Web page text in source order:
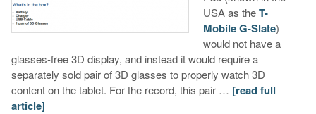
USA as theT-
Mobile G-Slate)
would not have a
glasses-free 3D display, and instead it would require a
separately sold pair of 3D glasses to properly watch 3D
content on the tablet. For the record, this pair … [read full
article]